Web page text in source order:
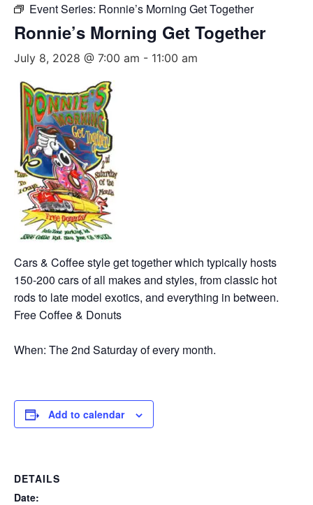
Event Series: Ronnie’s Morning Get Together
Ronnie’s Morning Get Together
July 8, 2028 @ 7:00 am - 11:00 am
Cars & Coffee style get together which typically hosts
150-200 cars of all makes and styles, from classic hot
rods to late model exotics, and everything in between.
Free Coffee & Donuts
When: The 2nd Saturday of every month.
Add to calendar
DETAILS
Date: